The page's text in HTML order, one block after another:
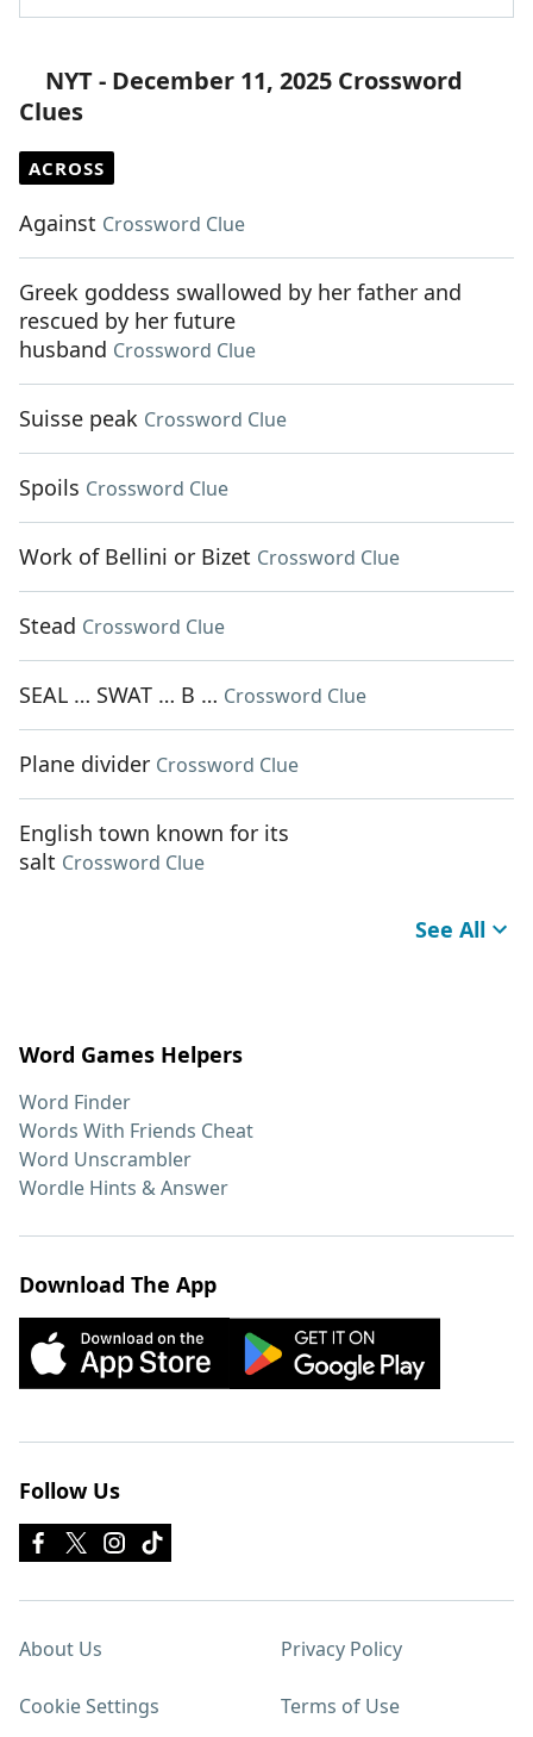
NYT - December 11, 2025 Crossword
Clues
ACROSS
Against Crossword Clue
Greek goddess swallowed by her father and
rescued by her future
husband Crossword Clue
Suisse peak Crossword Clue
Spoils Crossword Clue
Work of Bellini or Bizet Crossword Clue
Stead Crossword Clue
SEAL … SWAT … B … Crossword Clue
Plane divider Crossword Clue
English town known for its
salt Crossword Clue
See All
Word Games Helpers
Word Finder
Words With Friends Cheat
Word Unscrambler
Wordle Hints & Answer
Download The App
Follow Us
About Us Privacy Policy
Cookie Settings Terms of Use